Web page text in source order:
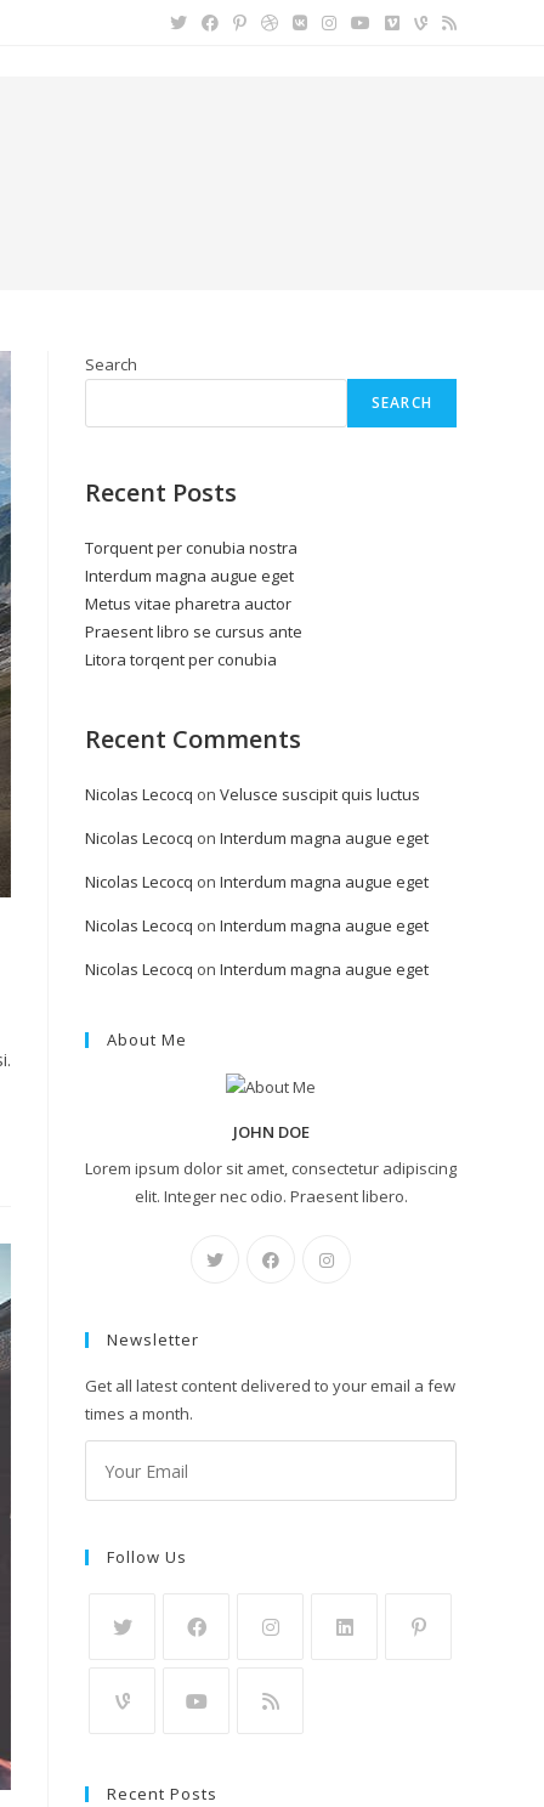
Search
SEARCH
Recent Posts
Torquent per conubia nostra
Interdum magna augue eget
Metus vitae pharetra auctor
Praesent libro se cursus ante
Litora torqent per conubia
Recent Comments
Nicolas Lecocq on Velusce suscipit quis luctus
Nicolas Lecocq on Interdum magna augue eget
Nicolas Lecocq on Interdum magna augue eget
Nicolas Lecocq on Interdum magna augue eget
Nicolas Lecocq on Interdum magna augue eget
About Me
JOHN DOE
Lorem ipsum dolor sit amet, consectetur adipiscing
elit. Integer nec odio. Praesent libero.
Newsletter
Get all latest content delivered to your email a few
times a month.
Follow Us
Recent Posts